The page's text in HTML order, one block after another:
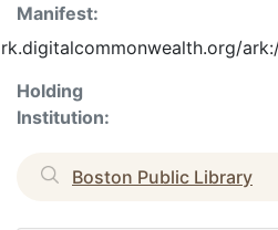
Manifest:
Holding
Institution:
Boston Public Library